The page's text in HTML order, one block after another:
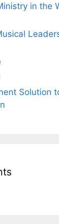
in the
Solution